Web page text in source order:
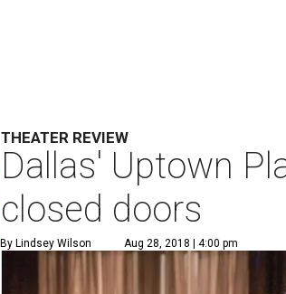
THEATER REVIEW
Dallas' Uptown
closed doors
By Lindsey Wilson Aug 28, 2018 | 4:00 pm